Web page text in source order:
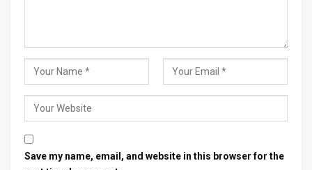
Save my name, email, and website in this browser for the